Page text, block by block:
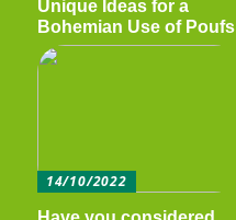
Unique Ideas for a
Bohemian Use of Poufs
14/10/2022